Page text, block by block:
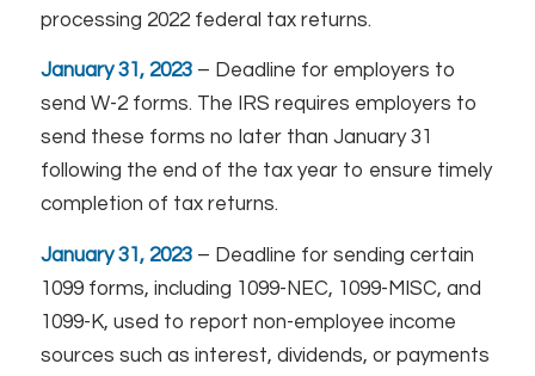
processing 2022 federal tax returns.
January 31, 2023– Deadline for employers to
send W-2 forms. The IRS requires employers to
send these forms no later than January 31
following the end of the tax year to ensure timely
completion of tax returns.
January 31, 2023– Deadline for sending certain
1099 forms, including 1099-NEC, 1099-MISC, and
1099-K, used to report non-employee income
sources such as interest, dividends, or payments